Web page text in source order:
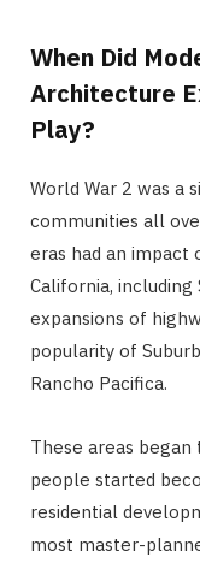
When Did
Architecture
Play?
World War 2 was a
communities all
eras had an impact
California, including
expansions of
popularity of
Rancho Pacifica.
These areas
people started
residential
most master-